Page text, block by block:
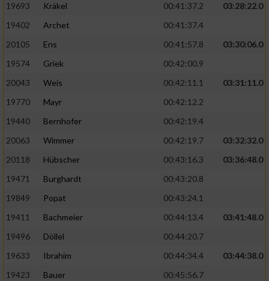
19693
Kräkel 00:41:37.2
03:28:22.0
19402
Archet
00:41:37.4
20105
Ens 00:41:57.8
03:30:06.0
19574
Griek
00:42:00.9
20043
Weis 00:42:11.1
03:31:11.0
19770
Mayr
00:42:12.2
19440
Bernhofer
00:42:19.4
20063
Wimmer 00:42:19.7
03:32:32.0
20118
Hübscher 00:43:16.3
03:36:48.0
19471
Burghardt
00:43:20.8
19849
Popat
00:43:24.1
19411
Bachmeier 00:44:13.4
03:41:48.0
19496
Döllel
00:44:20.7
19633
Ibrahim 00:44:34.4
03:44:38.0
19423
Bauer
00:45:56.7